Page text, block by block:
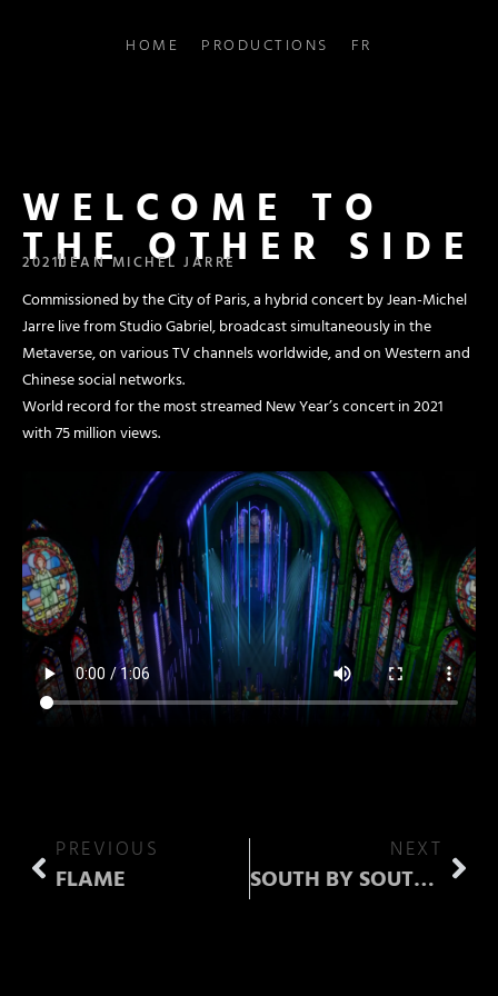
HOME PRODUCTIONS FR
WELCOME TO
THE OTHER SIDE
2021JEAN MICHEL JARRE
Commissioned by the City of Paris, a hybrid concert by Jean-Michel
Jarre live from Studio Gabriel, broadcast simultaneously in the
Metaverse, on various TV channels worldwide, and on Western and
Chinese social networks.
World record for the most streamed New Year’s concert in 2021
with 75 million views.
PREVIOUS
FLAME
NEXT
SOUTH BY SOUTHWEST (SXSW)